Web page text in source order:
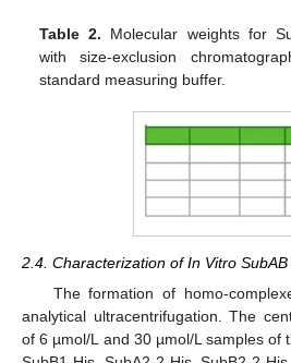
Table 2. Molecular weights for
with size-exclusion
standard measuring buffer.
2.4. Characterization of In Vitro
The formation of homo-
analytical ultracentrifugation. The
of 6 µmol/L and 30 µmol/L samples of